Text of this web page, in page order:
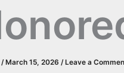
/March 15, 2026 /Leave a